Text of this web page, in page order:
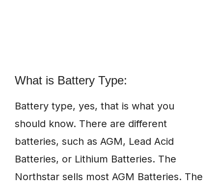
What is Battery Type:
Battery type, yes, that is what you
should know. There are different
batteries, such as AGM, Lead Acid
Batteries, or Lithium Batteries. The
Northstar sells most AGM Batteries. The